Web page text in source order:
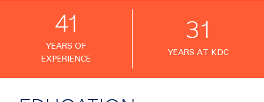
41
YEARS OF
EXPERIENCE
31
YEARS AT KDC